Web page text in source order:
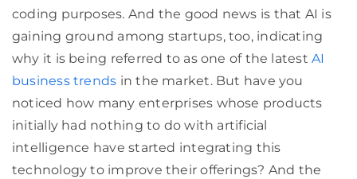
coding purposes. And the good news is that AI is
gaining ground among startups, too, indicating
why it is being referred to as one of the latestAI
business trends in the market. But have you
noticed how many enterprises whose products
initially had nothing to do with artificial
intelligence have started integrating this
technology to improve their offerings? And the